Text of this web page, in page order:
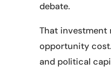
debate.
That investment
opportunity
and political